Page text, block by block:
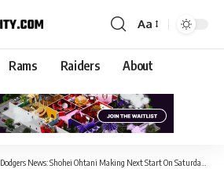
Aa
Rams Raiders About
Dodgers News: Shohei Ohtani Making Next Start On Saturday Against Astros